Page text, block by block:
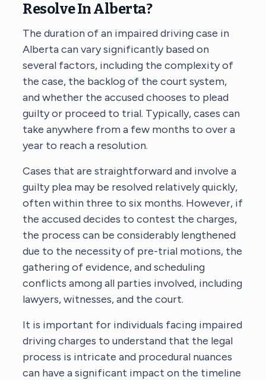
Resolve In Alberta?
The duration of an impaired driving case in
Alberta can vary significantly based on
several factors, including the complexity of
the case, the backlog of the court system,
and whether the accused chooses to plead
guilty or proceed to trial. Typically, cases can
take anywhere from a few months to over a
year to reach a resolution.
Cases that are straightforward and involve a
guilty plea may be resolved relatively quickly,
often within three to six months. However, if
the accused decides to contest the charges,
the process can be considerably lengthened
due to the necessity of pre-trial motions, the
gathering of evidence, and scheduling
conflicts among all parties involved, including
lawyers, witnesses, and the court.
It is important for individuals facing impaired
driving charges to understand that the legal
process is intricate and procedural nuances
can have a significant impact on the timeline